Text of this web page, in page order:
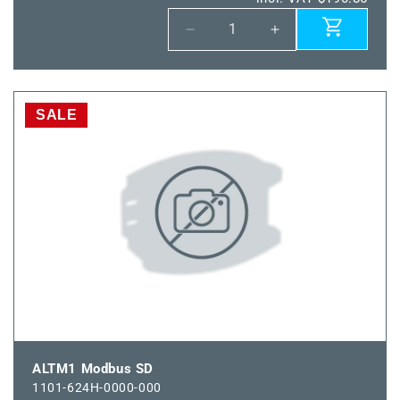
Decrease
quantity
for
HFTM
Increase
quantity
for
HFTM
SALE
ALTM1 Modbus SD
1101-624H-0000-000